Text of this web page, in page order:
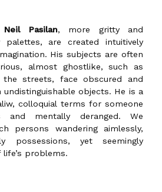
Neil Pasilan, more gritty and
palettes, are created intuitively
His subjects are often
almost ghostlike, such as
streets, face obscured and
objects. He is a
colloquial terms for someone
and mentally deranged. We
persons wandering aimlessly,
possessions, yet seemingly
problems.